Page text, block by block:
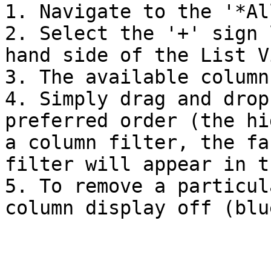
1. Navigate to the
2. Select the '+'
hand side of the List
3. The available
4. Simply drag and
preferred order (the
a column filter, the
filter will appear in
5. To remove a
column display off